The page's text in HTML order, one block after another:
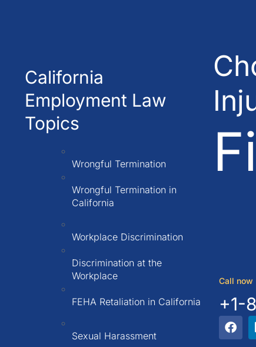
California
Employment Law
Topics
Wrongful Termination
Wrongful Termination in
California
Workplace Discrimination
Discrimination at the
Workplace
FEHA Retaliation in California
Sexual Harassment
Call now
+1-